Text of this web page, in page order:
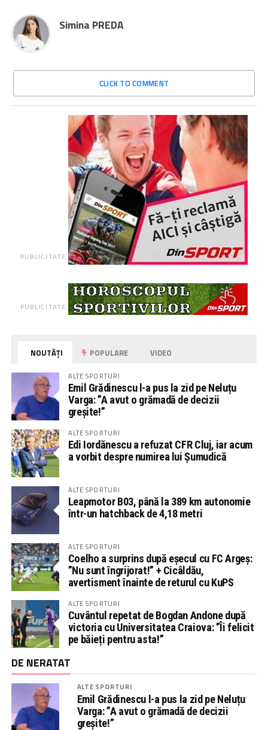
Simina PREDA
CLICK TO COMMENT
PUBLICITATE
PUBLICITATE
NOUTĂȚI POPULARE VIDEO
ALTE SPORTURI
Emil Grădinescu l-a pus la zid pe Neluțu
Varga: ”A avut o grămadă de decizii
greșite!”
ALTE SPORTURI
Edi Iordănescu a refuzat CFR Cluj, iar acum
a vorbit despre numirea lui Șumudică
ALTE SPORTURI
Leapmotor B03, până la 389 km autonomie
într-un hatchback de 4,18 metri
ALTE SPORTURI
Coelho a surprins după eșecul cu FC Argeș:
”Nu sunt îngrijorat!” + Cicâldău,
avertisment înainte de returul cu KuPS
ALTE SPORTURI
Cuvântul repetat de Bogdan Andone după
victoria cu Universitatea Craiova: ”Îi felicit
pe băieți pentru asta!”
DE NERATAT
ALTE SPORTURI
Emil Grădinescu l-a pus la zid pe Neluțu
Varga: ”A avut o grămadă de decizii
greșite!”